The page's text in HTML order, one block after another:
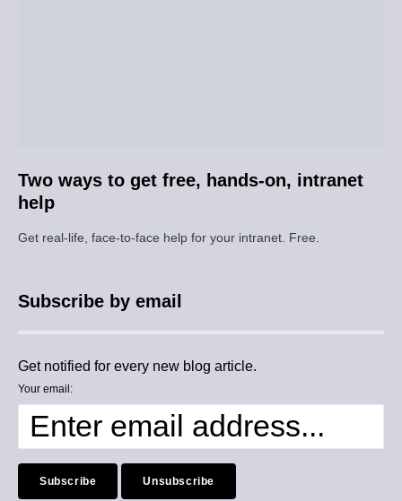
Two ways to get free, hands-on, intranet
help
Get real-life, face-to-face help for your intranet. Free.
Subscribe by email
Get notified for every new blog article.
Your email: